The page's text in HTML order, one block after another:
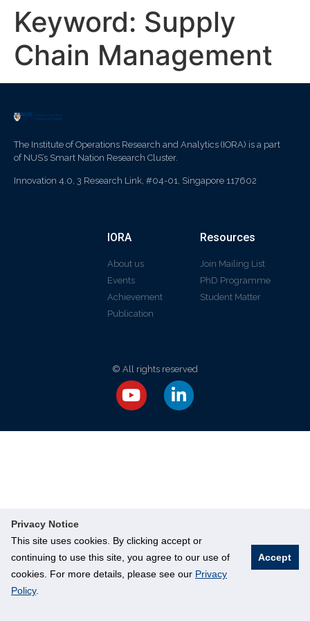
Privacy Notice
This site uses cookies. By clicking accept or
continuing to use this site, you agree to our use of
cookies. For more details, please see our Privacy
Policy.
Accept
Keyword: Supply
Chain Management
The Institute of Operations Research and Analytics (IORA) is a part
of NUS’s Smart Nation Research Cluster.
Innovation 4.0, 3 Research Link, #04-01, Singapore 117602
IORA
About us
Events
Achievement
Publication
Resources
Join Mailing List
PhD Programme
Student Matter
© All rights reserved